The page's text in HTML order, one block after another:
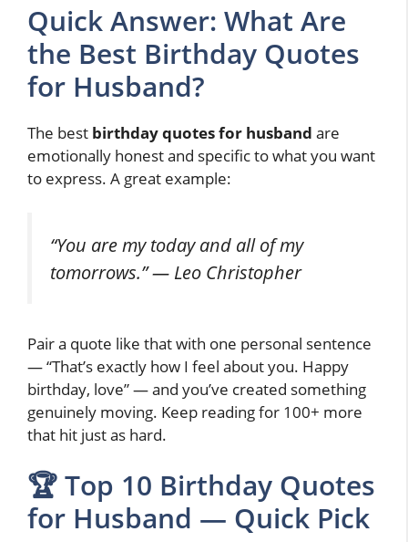
Quick Answer: What Are
the Best Birthday Quotes
for Husband?
The best birthday quotes for husband are
emotionally honest and specific to what you want
to express. A great example:
“You are my today and all of my
tomorrows.” — Leo Christopher
Pair a quote like that with one personal sentence
— “That’s exactly how I feel about you. Happy
birthday, love” — and you’ve created something
genuinely moving. Keep reading for 100+ more
that hit just as hard.
🏆 Top 10 Birthday Quotes
for Husband — Quick Pick